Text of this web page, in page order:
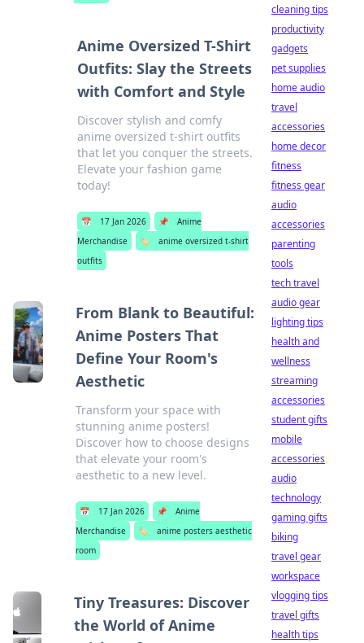
Anime Oversized T-Shirt
Outfits: Slay the Streets
with Comfort and Style
Discover stylish and comfy
anime oversized t-shirt outfits
that let you conquer the streets.
Elevate your fashion game
today!
📅 17 Jan 2026 📌
Anime
Merchandise
🏷️
anime oversized t-shirt
outfits
From Blank to Beautiful:
Anime Posters That
Define Your Room's
Aesthetic
Transform your space with
stunning anime posters!
Discover how to choose designs
that elevate your room's
aesthetic to a new level.
📅 17 Jan 2026 📌
Anime
Merchandise
🏷️
anime posters aesthetic
room
Tiny Treasures: Discover
the World of Anime
cleaning tips
productivity
gadgets
pet supplies
home audio
travel
accessories
home decor
fitness
fitness gear
audio
accessories
parenting
tools
tech travel
audio gear
lighting tips
health and
wellness
streaming
accessories
student gifts
mobile
accessories
audio
technology
gaming gifts
biking
travel gear
workspace
vlogging tips
travel gifts
health tips